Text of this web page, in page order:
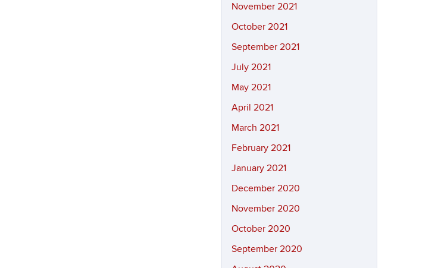
November 2021
October 2021
September 2021
July 2021
May 2021
April 2021
March 2021
February 2021
January 2021
December 2020
November 2020
October 2020
September 2020